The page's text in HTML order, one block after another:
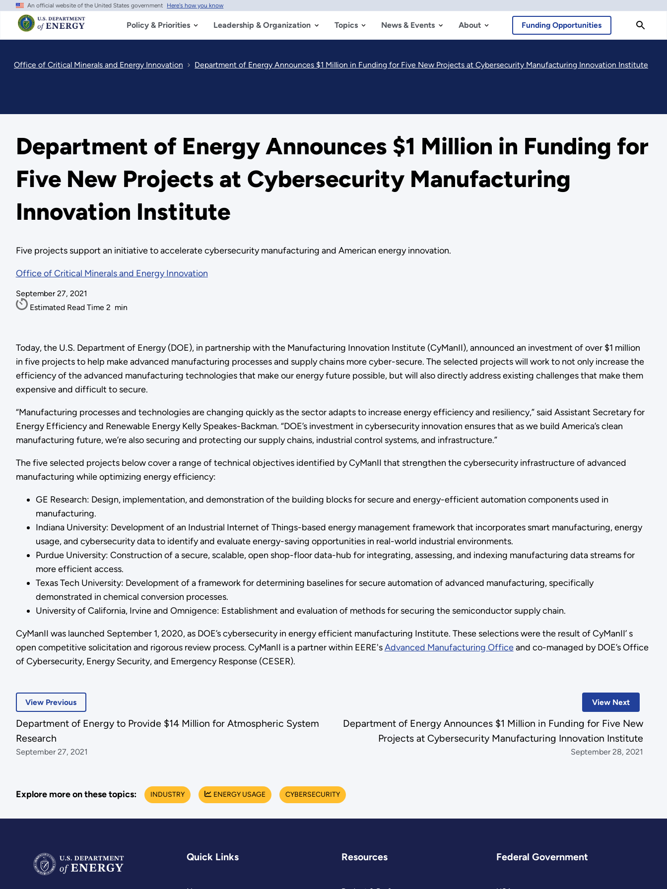
Skip
main
content
An official website of the United States government Here's how you know
Policy & Priorities Leadership & Organization Topics News & Events About Funding Opportunities
Office of Critical Minerals and Energy Innovation Department of Energy Announces $1 Million in Funding for Five New Projects at Cybersecurity Manufacturing Innovation Institute
Department of Energy Announces $1 Million in Funding for
Five New Projects at Cybersecurity Manufacturing
Innovation Institute
Five projects support an initiative to accelerate cybersecurity manufacturing and American energy innovation.
Office of Critical Minerals and Energy Innovation
September 27, 2021
Estimated Read Time 2 min
Today, the U.S. Department of Energy (DOE), in partnership with the Manufacturing Innovation Institute (CyManII), announced an investment of over $1 million
in five projects to help make advanced manufacturing processes and supply chains more cyber-secure. The selected projects will work to not only increase the
efficiency of the advanced manufacturing technologies that make our energy future possible, but will also directly address existing challenges that make them
expensive and difficult to secure.
“Manufacturing processes and technologies are changing quickly as the sector adapts to increase energy efficiency and resiliency,” said Assistant Secretary for
Energy Efficiency and Renewable Energy Kelly Speakes-Backman. “DOE’s investment in cybersecurity innovation ensures that as we build America’s clean
manufacturing future, we’re also securing and protecting our supply chains, industrial control systems, and infrastructure.”
The five selected projects below cover a range of technical objectives identified by CyManII that strengthen the cybersecurity infrastructure of advanced
manufacturing while optimizing energy efficiency:
GE Research: Design, implementation, and demonstration of the building blocks for secure and energy-efficient automation components used in
manufacturing.
Indiana University: Development of an Industrial Internet of Things-based energy management framework that incorporates smart manufacturing, energy
usage, and cybersecurity data to identify and evaluate energy-saving opportunities in real-world industrial environments.
Purdue University: Construction of a secure, scalable, open shop-floor data-hub for integrating, assessing, and indexing manufacturing data streams for
more efficient access.
Texas Tech University: Development of a framework for determining baselines for secure automation of advanced manufacturing, specifically
demonstrated in chemical conversion processes.
University of California, Irvine and Omnigence: Establishment and evaluation of methods for securing the semiconductor supply chain.
CyManII was launched September 1, 2020, as DOE’s cybersecurity in energy efficient manufacturing Institute. These selections were the result of CyManII’ s
open competitive solicitation and rigorous review process. CyManII is a partner within EERE'sAdvanced Manufacturing Officeand co-managed by DOE’s Office
of Cybersecurity, Energy Security, and Emergency Response (CESER).
View Next
Department of Energy Announces $1 Million in Funding for Five New
Projects at Cybersecurity Manufacturing Innovation Institute
September 28, 2021
View Previous
Department of Energy to Provide $14 Million for Atmospheric System
Research
September 27, 2021
Explore more on these topics: INDUSTRY ENERGY USAGE CYBERSECURITY
Quick Links Resources Federal Government